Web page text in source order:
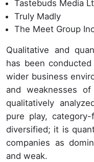
Tastebuds Media
Truly Madly
The Meet Group
Qualitative and
has been
wider business
and weaknesses
qualitatively
pure play,
diversified; it is
companies as
and weak.